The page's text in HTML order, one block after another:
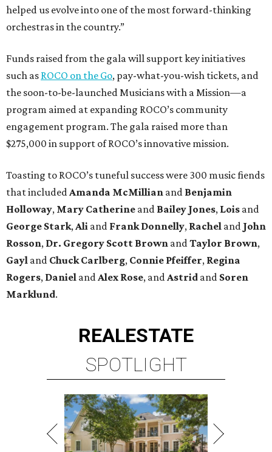
helped us evolve into one of the most forward-thinking
orchestras in the country.”
Funds raised from the gala will support key initiatives
such as ROCO on the Go, pay-what-you-wish tickets, and
the soon-to-be-launched Musicians with a Mission—a
program aimed at expanding ROCO’s community
engagement program. The gala raised more than
$275,000 in support of ROCO’s innovative mission.
Toasting to ROCO’s tuneful success were 300 music fiends
that includedAmanda McMillian and Benjamin
Holloway, Mary Catherine and Bailey Jones, Lois and
George Stark,Ali and Frank Donnelly, Rachel and John
Rosson, Dr. Gregory Scott Brown andTaylor Brown,
Gayl and Chuck Carlberg, Connie Pfeiffer, Regina
Rogers, Daniel andAlex Rose, andAstrid and Soren
Marklund.
REALESTATE
SPOTLIGHT